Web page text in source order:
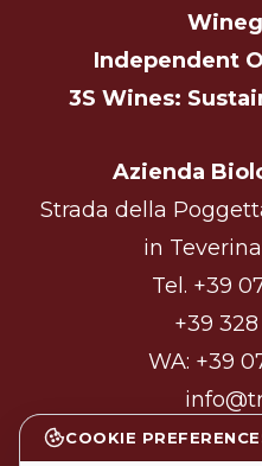
COOKIE
Independent
3S Wines:
Azienda
Strada della
in
Tel. +39
+39
WA: +39